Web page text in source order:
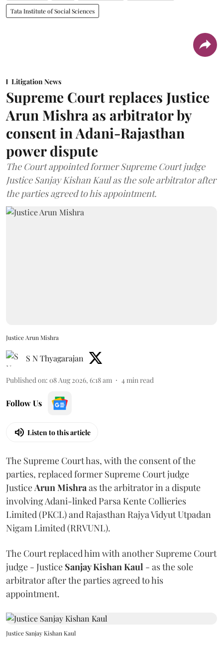
Tata Institute of Social Sciences
Litigation News
Supreme Court replaces Justice
Arun Mishra as arbitrator by
consent in Adani-Rajasthan
power dispute
The Court appointed former Supreme Court judge
Justice Sanjay Kishan Kaul as the sole arbitrator after
the parties agreed to his appointment.
Justice Arun Mishra
S N Thyagarajan
Published on: 08 Aug 2026, 6:18 am 4min read
Follow Us
Listen to this article
The Supreme Court has, with the consent of the
parties, replaced former Supreme Court judge
JusticeArun Mishraas the arbitrator in a dispute
involving Adani-linked Parsa Kente Collieries
Limited (PKCL) and Rajasthan Rajya Vidyut Utpadan
Nigam Limited (RRVUNL).
The Court replaced him with another Supreme Court
judge - Justice Sanjay Kishan Kaul - as the sole
arbitrator after the parties agreed to his
appointment.
Justice Sanjay Kishan Kaul